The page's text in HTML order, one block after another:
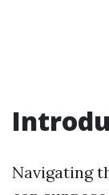
Navigating